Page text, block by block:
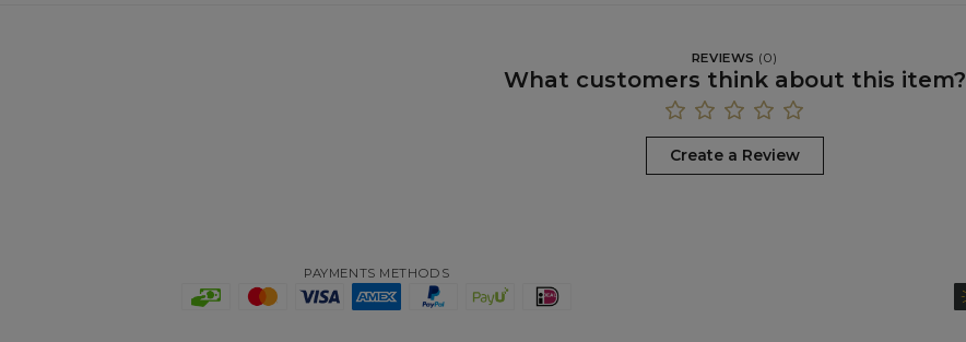
REVIEWS (0)
What customers think about this item?
Create a Review
PAYMENTS METHODS